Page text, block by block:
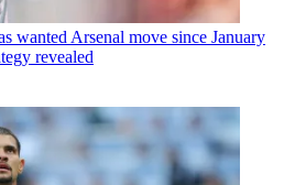
wanted Arsenal move since January
revealed